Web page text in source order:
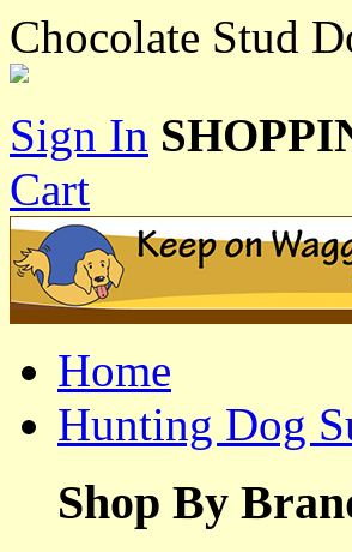
Chocolate Stud
Sign In
Cart
Home
Hunting Dog
Shop By